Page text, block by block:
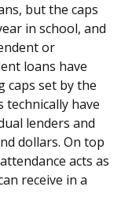
but the caps
in school, and
or
loans have
caps set by the
have
lenders and
dollars. On top
acts as
receive in a